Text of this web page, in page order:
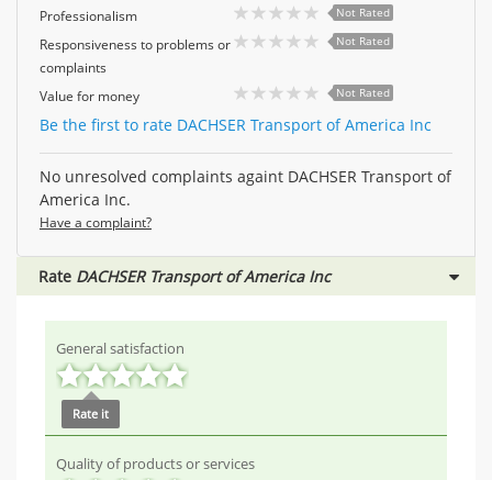
Professionalism Not Rated
Responsiveness to problems or
complaints
Not Rated
Value for money Not Rated
Be the first to rate DACHSER Transport of America Inc
No unresolved complaints againt DACHSER Transport of
America Inc.
Have a complaint?
Rate DACHSER Transport of America Inc
General satisfaction
Rate it
Quality of products or services